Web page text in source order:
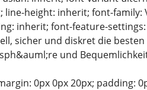
height: inherit; font-family:
inherit; font-feature-
sicher und diskret die
und
0px 0px 20px; padding: